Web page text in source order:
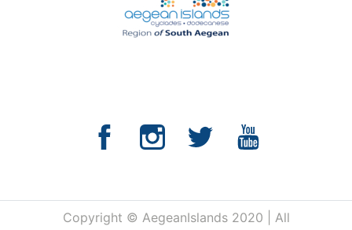
Copyright © AegeanIslands 2020 | All